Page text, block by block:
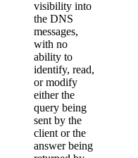
visibility into
the DNS
messages,
with no
ability to
identify, read,
or modify
either the
query being
sent by the
client or the
answer being